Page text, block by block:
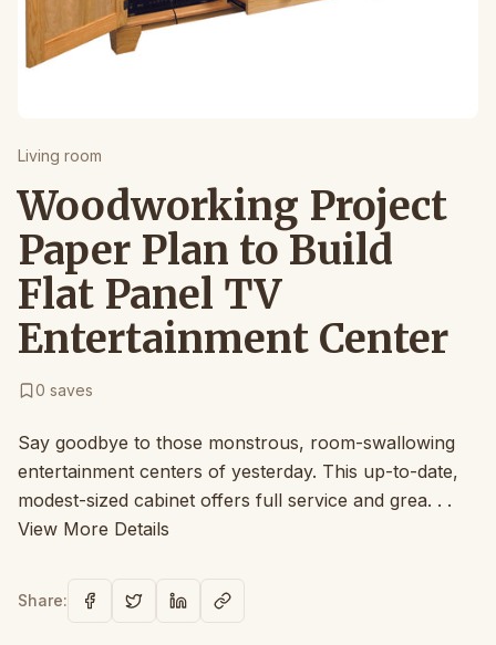
Living room
Woodworking Project
Paper Plan to Build
Flat Panel TV
Entertainment Center
0 saves
Say goodbye to those monstrous, room-swallowing
entertainment centers of yesterday. This up-to-date,
modest-sized cabinet offers full service and grea. . .
View More Details
Share: